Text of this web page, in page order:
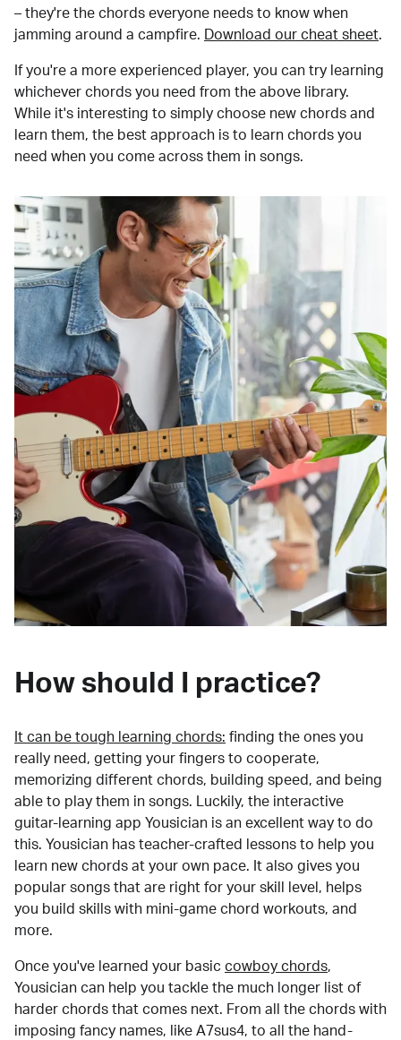
– they're the chords everyone needs to know when
jamming around a campfire.
Download our cheat sheet.
If you're a more experienced player, you can try learning
whichever chords you need from the above library.
While it's interesting to simply choose new chords and
learn them, the best approach is to learn chords you
need when you come across them in songs.
How should I practice?
It can be tough learning chords: finding the ones you
really need, getting your fingers to cooperate,
memorizing different chords, building speed, and being
able to play them in songs. Luckily, the interactive
guitar-learning app Yousician is an excellent way to do
this. Yousician has teacher-crafted lessons to help you
learn new chords at your own pace. It also gives you
popular songs that are right for your skill level, helps
you build skills with mini-game chord workouts, and
more.
Once you've learned your basic cowboy chords,
Yousician can help you tackle the much longer list of
harder chords that comes next. From all the chords with
imposing fancy names, like A7sus4, to all the hand-